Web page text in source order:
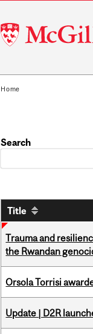
McGill
University
Home
Search
Title
Trauma and
the Rwandan
Orsola Torrisi
Update | D2R